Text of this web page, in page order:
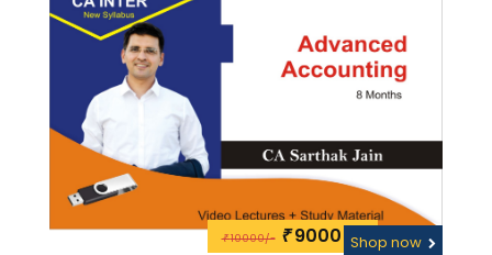
₹10000/- ₹9000\-Shop now